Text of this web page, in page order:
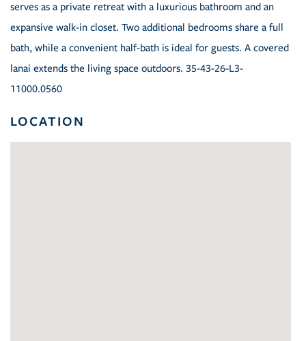
serves as a private retreat with a luxurious bathroom and an
expansive walk-in closet. Two additional bedrooms share a full
bath, while a convenient half-bath is ideal for guests. A covered
lanai extends the living space outdoors. 35-43-26-L3-
11000.0560
LOCATION